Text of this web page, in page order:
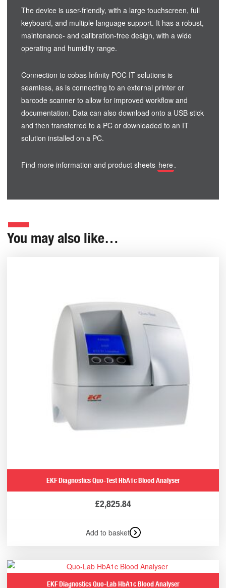
The device is user-friendly, with a large touchscreen, full
keyboard, and multiple language support. It has a robust,
maintenance- and calibration-free design, with a wide
operating and humidity range.
Connection to cobas Infinity POC IT solutions is
seamless, as is connecting to an external printer or
barcode scanner to allow for improved workflow and
documentation. Data can also download onto a USB stick
and then transferred to a PC or downloaded to an IT
solution installed on a PC.
Find more information and product sheets here.
You may also like…
EKF Diagnostics Quo-Test HbA1c Blood Analyser
£2,825.84
Add to basket
EKF Diagnostics Quo-Lab HbA1c Blood Analyser